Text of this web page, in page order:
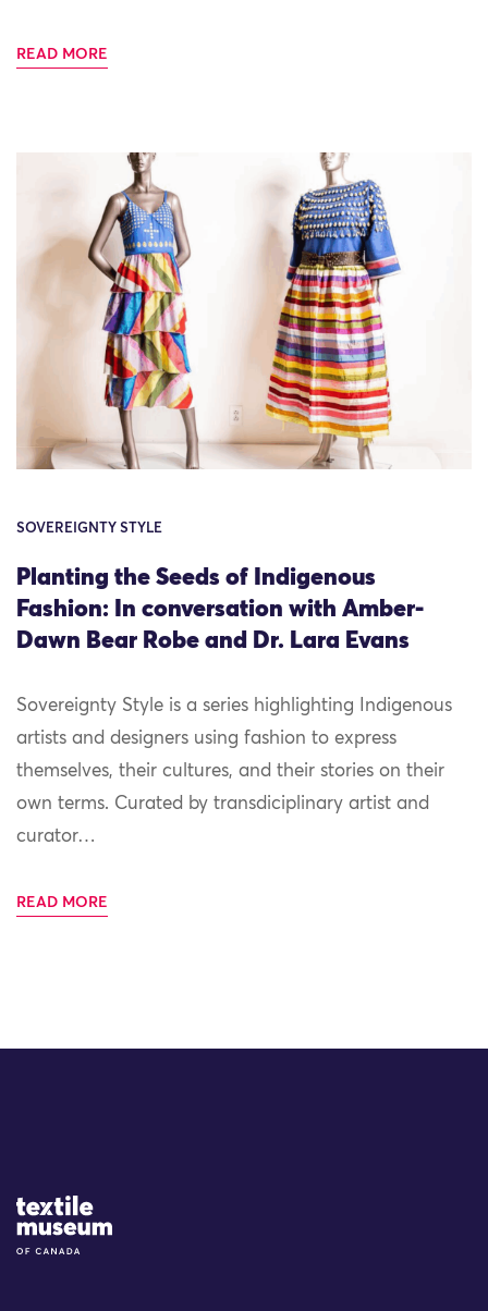
READ MORE
SOVEREIGNTY STYLE
Planting the Seeds of Indigenous
Fashion: In conversation with Amber-
Dawn Bear Robe and Dr. Lara Evans
Sovereignty Style is a series highlighting Indigenous
artists and designers using fashion to express
themselves, their cultures, and their stories on their
own terms. Curated by transdiciplinary artist and
curator…
READ MORE
Site Logo